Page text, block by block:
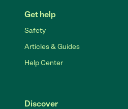
Get help
Safety
Articles & Guides
Help Center
Discover